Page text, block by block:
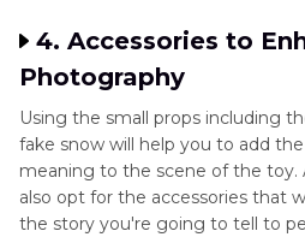
4. Accessories to
Photography
Using the small props including
fake snow will help you to add
meaning to the scene of the toy.
also opt for the accessories that
the story you're going to tell to